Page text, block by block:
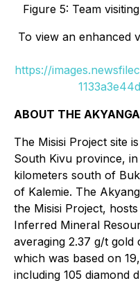
Figure 5: Team
To view an enhanced
https://
ABOUT THE
The Misisi Project site
South Kivu province,
kilometers south of
of Kalemie. The
the Misisi Project,
Inferred Mineral
averaging 2.37 g/t gold
which was based on
including 105 diamond